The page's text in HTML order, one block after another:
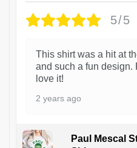
5/5
This shirt was a hit at
and such a fun design.
love it!
2 years ago
Paul Mescal